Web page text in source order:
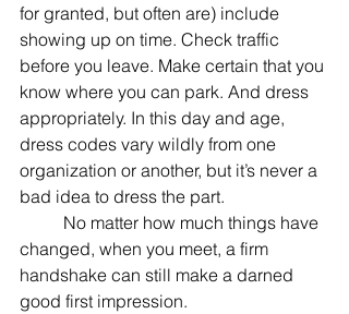
for granted, but often are) include
showing up on time. Check traffic
before you leave. Make certain that you
know where you can park. And dress
appropriately. In this day and age,
dress codes vary wildly from one
organization or another, but it’s never a
bad idea to dress the part.
changed, when you meet, a firm
handshake can still make a darned
good first impression.